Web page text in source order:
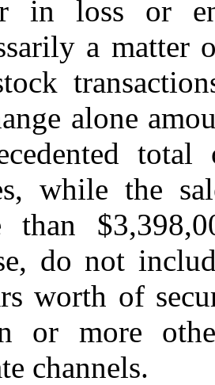
in loss or
a matter
alone
while the
than
do not
worth of
or more
channels.